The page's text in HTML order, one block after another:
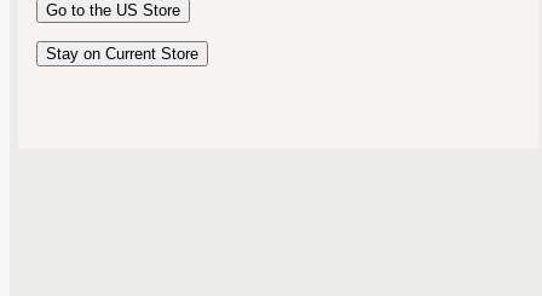
New Zealand
United Kingdom
Go to the US Store
Stay on Current Store